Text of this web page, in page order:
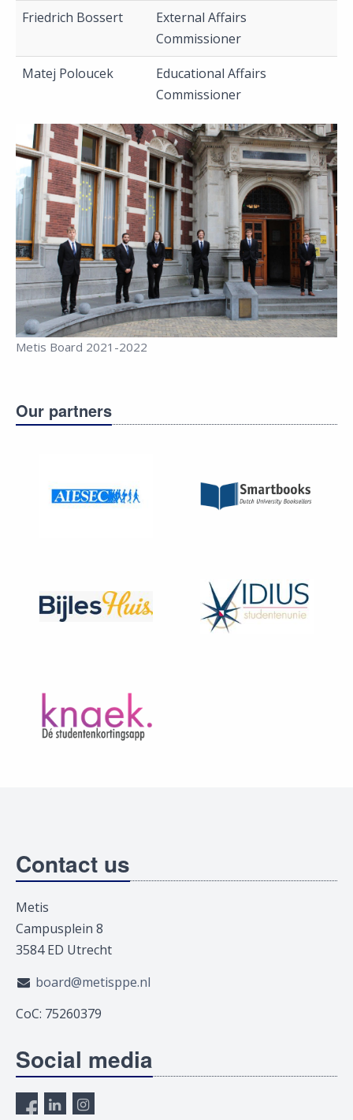
Friedrich Bossert
External Affairs
Commissioner
Matej Poloucek
Educational Affairs
Commissioner
Metis Board 2021-2022
Our partners
Contact us
Metis
Campusplein 8
3584 ED Utrecht
board@metisppe.nl
CoC: 75260379
Social media